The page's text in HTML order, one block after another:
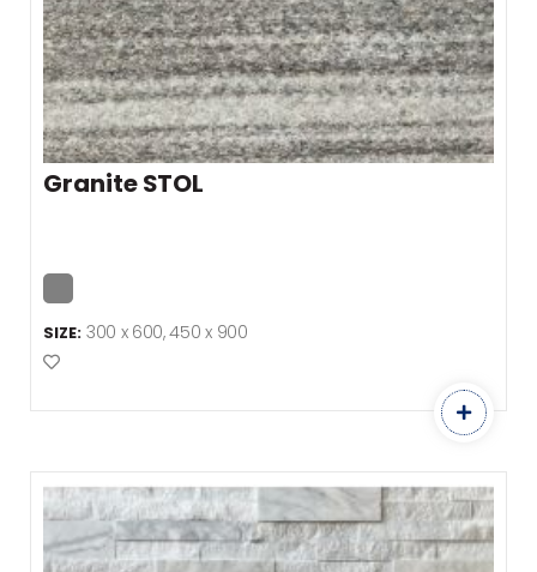
Granite STOL
SIZE: 300 x 600, 450 x 900
Add to Favourites